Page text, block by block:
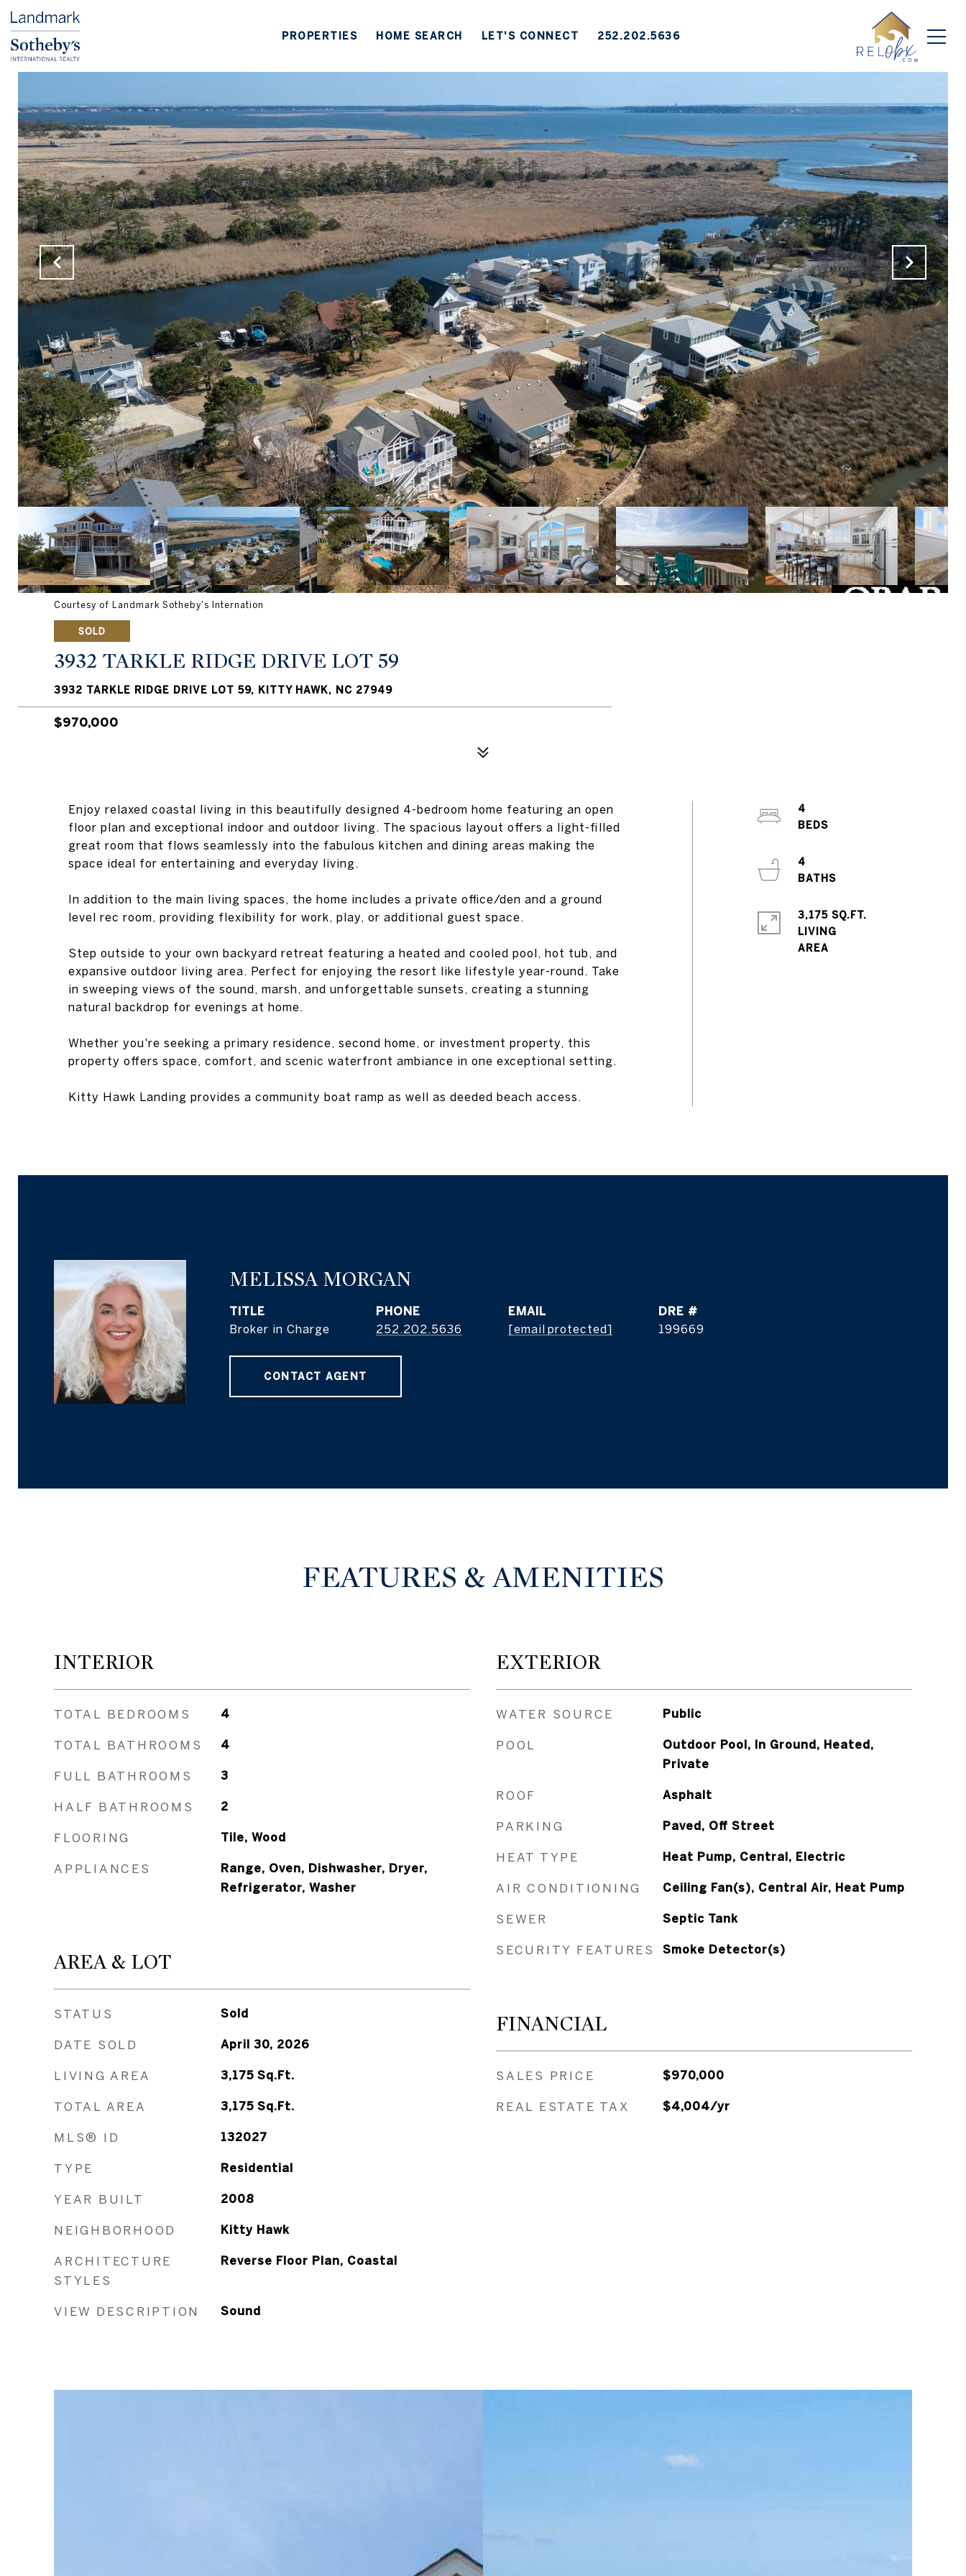
PROPERTIES HOME SEARCH LET'S CONNECT 252.202.5636
Courtesy of Landmark Sotheby's Internation
SOLD
3932 TARKLE RIDGE DRIVE LOT 59
3932 TARKLE RIDGE DRIVE LOT 59, KITTY HAWK, NC 27949
$970,000
Enjoy relaxed coastal living in this beautifully designed 4-bedroom home featuring an open
floor plan and exceptional indoor and outdoor living. The spacious layout offers a light-filled
great room that flows seamlessly into the fabulous kitchen and dining areas making the
space ideal for entertaining and everyday living.
In addition to the main living spaces, the home includes a private office/den and a ground
level rec room, providing flexibility for work, play, or additional guest space.
Step outside to your own backyard retreat featuring a heated and cooled pool, hot tub, and
expansive outdoor living area. Perfect for enjoying the resort like lifestyle year-round. Take
in sweeping views of the sound, marsh, and unforgettable sunsets, creating a stunning
natural backdrop for evenings at home.
Whether you're seeking a primary residence, second home, or investment property, this
property offers space, comfort, and scenic waterfront ambiance in one exceptional setting.
Kitty Hawk Landing provides a community boat ramp as well as deeded beach access.
4
4
3,175 SQ.FT.
LIVING
MELISSA MORGAN
TITLE
Broker in Charge
PHONE
252.202.5636
EMAIL
[email protected]
DRE #
199669
CONTACT AGENT
FEATURES & AMENITIES
INTERIOR
TOTAL BEDROOMS 4
TOTAL BATHROOMS 4
FULL BATHROOMS 3
HALF BATHROOMS 2
FLOORING Tile, Wood
APPLIANCES
Range, Oven, Dishwasher, Dryer,
Refrigerator, Washer
AREA & LOT
STATUS Sold
DATE SOLD April 30, 2026
LIVING AREA 3,175 Sq.Ft.
TOTAL AREA 3,175 Sq.Ft.
MLS® ID 132027
TYPE Residential
YEAR BUILT 2008
NEIGHBORHOOD Kitty Hawk
ARCHITECTURE
STYLES
Reverse Floor Plan, Coastal
VIEW DESCRIPTION Sound
EXTERIOR
WATER SOURCE Public
POOL
Outdoor Pool, In Ground, Heated,
Private
ROOF Asphalt
PARKING Paved, Off Street
HEAT TYPE Heat Pump, Central, Electric
AIR CONDITIONING Ceiling Fan(s), Central Air, Heat Pump
SEWER Septic Tank
SECURITY FEATURES Smoke Detector(s)
FINANCIAL
SALES PRICE $970,000
REAL ESTATE TAX $4,004/yr